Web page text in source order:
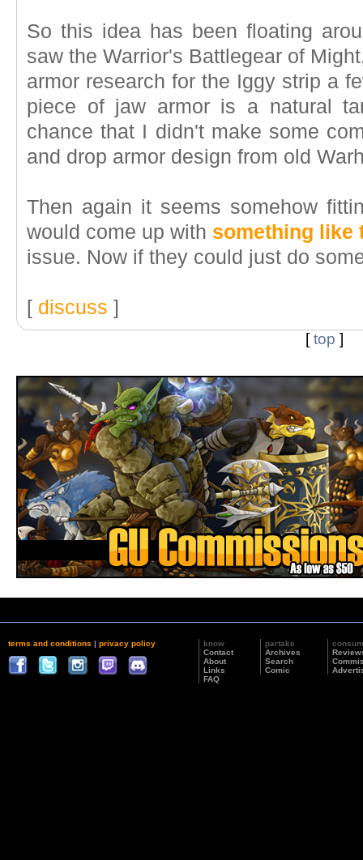
So this idea has been floating
saw the Warrior's Battlegear of
armor research for the Iggy strip a
piece of jaw armor is a natural
chance that I didn't make some
and drop armor design from old
Then again it seems somehow
would come up with something like
issue. Now if they could just do
[ discuss ]
[top ]
terms and conditions | privacy policy
know
Contact
About
Links
FAQ
partake
Archives
Search
Comic